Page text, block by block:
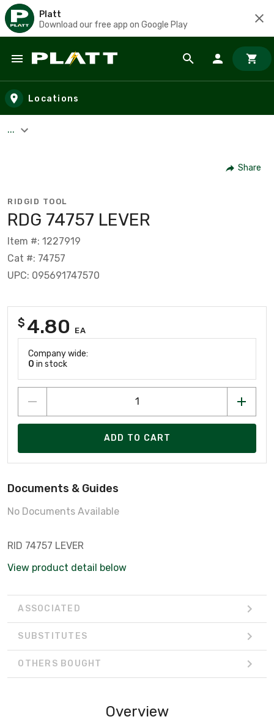
Platt
Download our free app on Google Play
Skip to main content
Locations
...
Share
RIDGID TOOL
RDG 74757 LEVER
Item #: 1227919
Cat #: 74757
UPC: 095691747570
$ 4.80 EA
Company wide:
0 in stock
ADD TO CART
Documents & Guides
No Documents Available
RID 74757 LEVER
View product detail below
ASSOCIATED
SUBSTITUTES
OTHERS BOUGHT
Overview